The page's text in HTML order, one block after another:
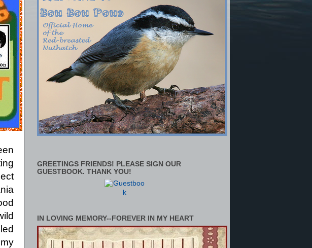
GREETINGS FRIENDS! PLEASE SIGN OUR
GUESTBOOK. THANK YOU!
IN LOVING MEMORY--FOREVER IN MY HEART